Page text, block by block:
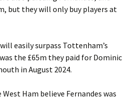
but they will only buy players at
easily surpass Tottenham’s
the £65m they paid for Dominic
in August 2024.
Ham believe Fernandes was